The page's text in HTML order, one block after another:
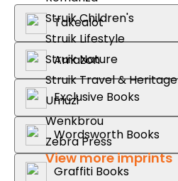
Struik Children's
Struik Lifestyle
Struik Nature
Struik Travel & Heritage
Umuzi
Wenkbrou
Zebra Press
View more imprints
Takealot
Amazon
Exclusive Books
Wordsworth Books
Graffiti Books